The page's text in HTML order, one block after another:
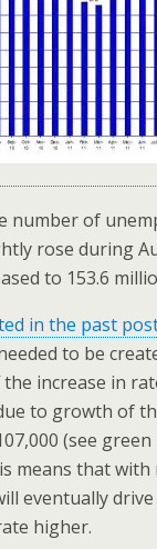
number of
rose during
to 153.6
in the past
to be
increase in
to growth of
(see
means that with
eventually
higher.